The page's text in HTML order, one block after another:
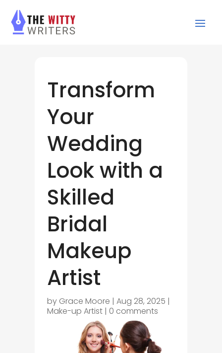
Transform
Your
Wedding
Look with a
Skilled
Bridal
Makeup
Artist
by Grace Moore | Aug 28, 2025 |
Make-up Artist| 0 comments